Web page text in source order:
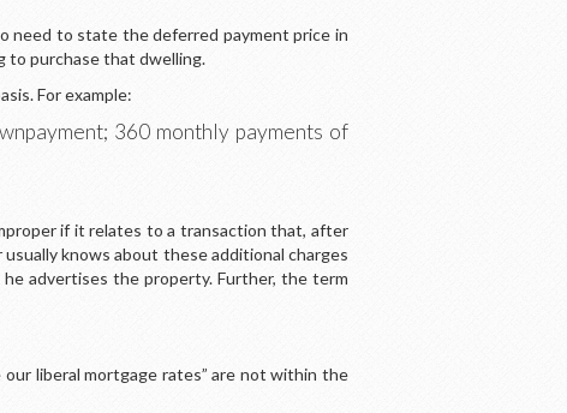
need to state the deferred payment price in
to purchase that dwelling.
For example:
360 monthly payments of
if it relates to a transaction that, after
knows about these additional charges
advertises the property. Further, the term
our liberal mortgage rates” are not within the